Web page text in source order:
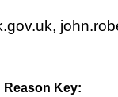
Reason Key: